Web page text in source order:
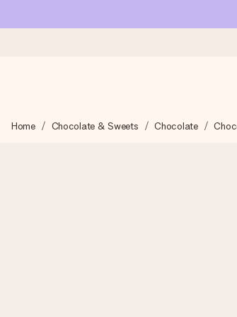
We craft your gift with care and send it off
Our gifts inspire. Customers rate us 4,1 on
Create something unique in just a few
Home Chocolate & Sweets Chocolate